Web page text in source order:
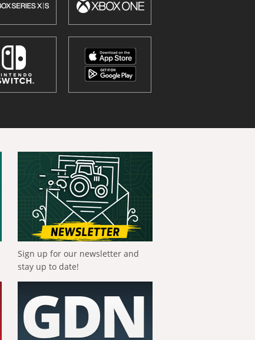
Sign up for our newsletter and
stay up to date!